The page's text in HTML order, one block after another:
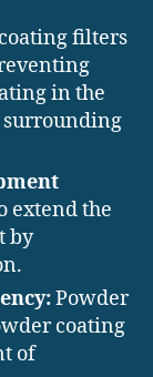
filters
in the
surrounding
extend the
by
Powder
coating
of